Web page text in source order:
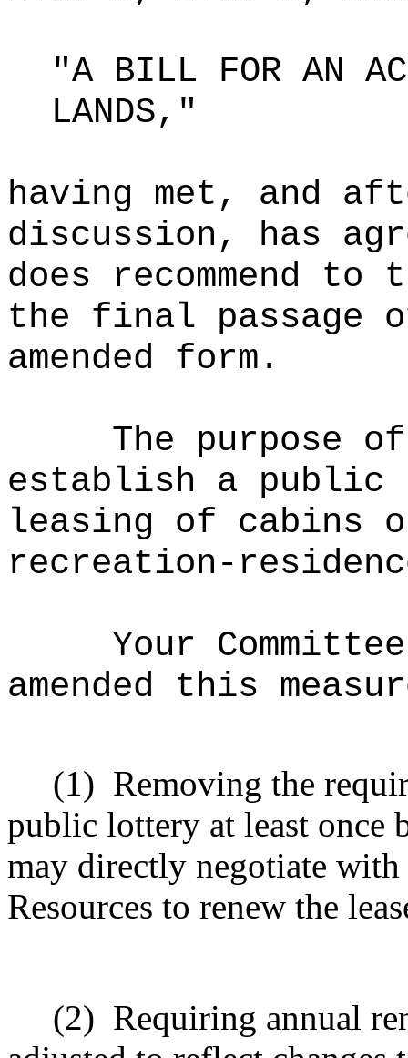
"A BILL FOR AN
LANDS,"
having met, and
discussion, has
does recommend to
the final
amended form.
The purpose
establish a public
leasing of cabins
recreation-
Your
amended this
(1) Removing the
public lottery at least once
may directly negotiate
Resources to renew the
(2) Requiring annual